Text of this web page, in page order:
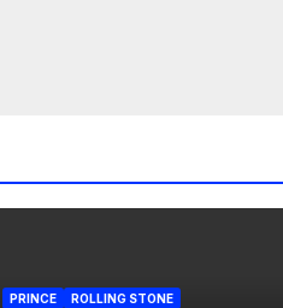
PRINCE ROLLING STONE